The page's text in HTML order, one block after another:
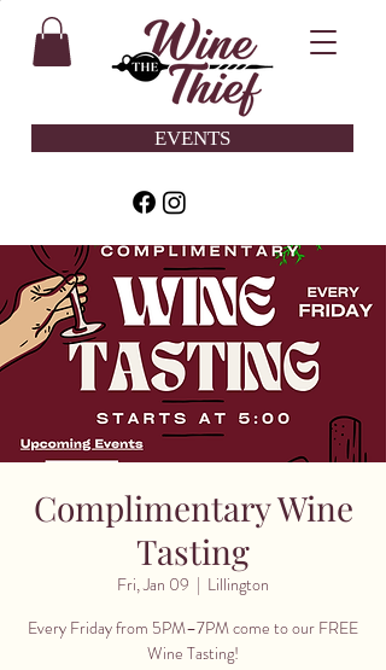
EVENTS
Complimentary Wine
Tasting
Fri, Jan 09
  |
Lillington
Every Friday from 5PM–7PM come to our FREE
Wine Tasting!